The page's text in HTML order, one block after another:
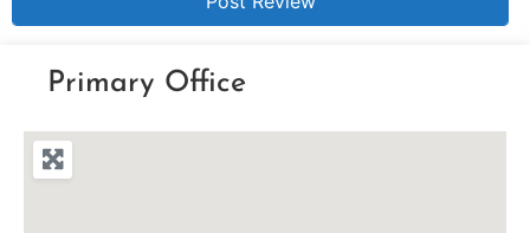
Primary Office